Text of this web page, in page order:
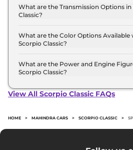
kmpl depending upon the
selected.
What are the Transmission Options in
Classic?
option of Manual
What are the Color Options Available
Scorpio Classic?
different colour options namely
Napoli Black, Everest White,
What are the Power and Engine
Scorpio Classic?
maximum power output of
View All Scorpio Classic FAQs
HOME > MAHINDRA CARS > SCORPIO CLASSIC >